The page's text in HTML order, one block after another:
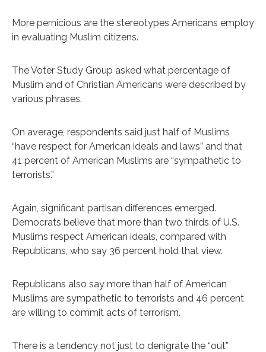
More pernicious are the stereotypes Americans employ
in evaluating Muslim citizens.
The Voter Study Group asked what percentage of
Muslim and of Christian Americans were described by
various phrases.
On average, respondents said just half of Muslims
“have respect for American ideals and laws” and that
41 percent of American Muslims are “sympathetic to
terrorists.”
Again, significant partisan differences emerged.
Democrats believe that more than two thirds of U.S.
Muslims respect American ideals, compared with
Republicans, who say 36 percent hold that view.
Republicans also say more than half of American
Muslims are sympathetic to terrorists and 46 percent
are willing to commit acts of terrorism.
There is a tendency not just to denigrate the “out”